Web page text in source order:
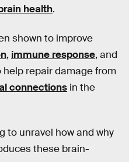
health.
shown to improve
, immune response, and
help repair damage from
connections in the
to unravel how and why
these brain-